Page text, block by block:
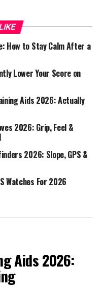
How to Stay Calm After a
Lower Your Score on
Aids 2026: Actually
2026: Grip, Feel &
2026: Slope, GPS &
Watches For 2026
Aids 2026: